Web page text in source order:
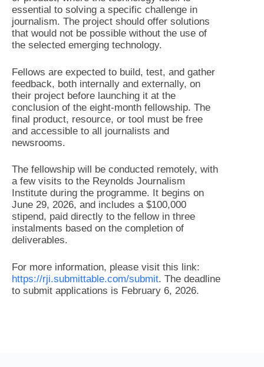
essential to solving a specific challenge in
journalism. The project should offer solutions
that would not be possible without the use of
the selected emerging technology.
Fellows are expected to build, test, and gather
feedback, both internally and externally, on
their project before launching it at the
conclusion of the eight-month fellowship. The
final product, resource, or tool must be free
and accessible to all journalists and
newsrooms.
The fellowship will be conducted remotely, with
a few visits to the Reynolds Journalism
Institute during the programme. It begins on
June 29, 2026, and includes a $100,000
stipend, paid directly to the fellow in three
instalments based on the completion of
deliverables.
For more information, please visit this link:
https://rji.submittable.com/submit. The deadline
to submit applications is February 6, 2026.